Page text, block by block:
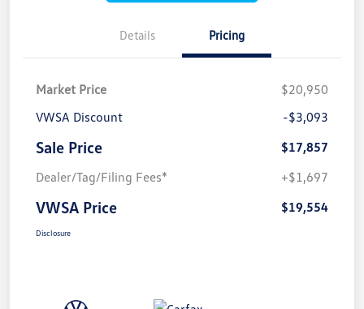
Details Pricing
Market Price
$20,950
VWSA Discount
-$3,093
Sale Price
$17,857
Dealer/Tag/Filing Fees*
+$1,697
VWSA Price $19,554
Disclosure